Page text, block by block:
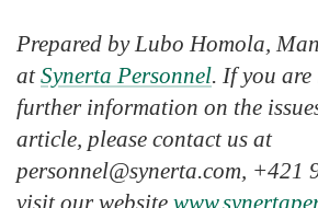
Prepared by Lubo Homola,
atSynerta Personnel. If you
further information on the
article, please contact us at
personnel@synerta.com, +421
visit our website